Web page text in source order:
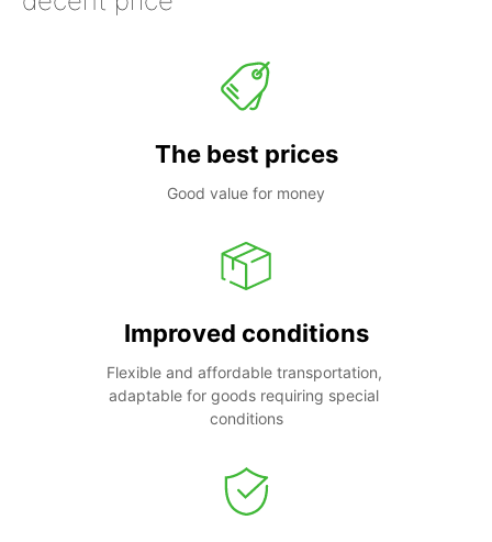
The best prices
Good value for money
Improved conditions
Flexible and affordable transportation,
adaptable for goods requiring special
conditions